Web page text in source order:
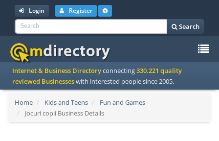
Login Register
Search
Internet & Business Directoryconnecting330.221 quality
reviewed Businesseswith interested people since 2005.
Home Kids and Teens
Fun and Games
Jocuri copii Business Details